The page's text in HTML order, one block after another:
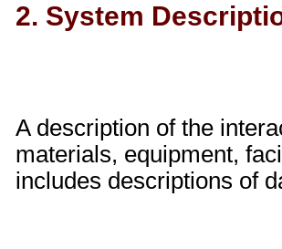
2. System
A description of the
materials, equipment,
includes descriptions of